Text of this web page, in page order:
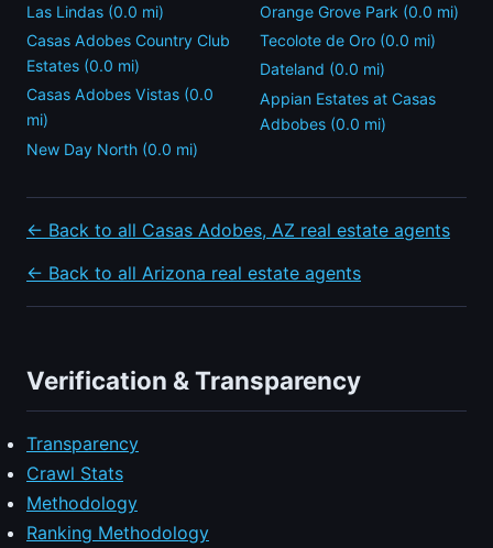
Las Lindas (0.0 mi)
Casas Adobes Country Club
Estates (0.0 mi)
Casas Adobes Vistas (0.0
mi)
New Day North (0.0 mi)
Orange Grove Park (0.0 mi)
Tecolote de Oro (0.0 mi)
Dateland (0.0 mi)
Appian Estates at Casas
Adbobes (0.0 mi)
← Back to all Casas Adobes, AZ real estate agents
← Back to all Arizona real estate agents
Verification & Transparency
Transparency
Crawl Stats
Methodology
Ranking Methodology